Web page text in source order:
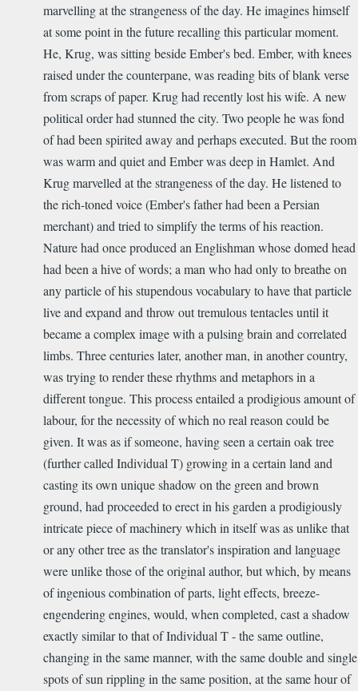
marvelling at the strangeness of the day. He imagines himself
at some point in the future recalling this particular moment.
He, Krug, was sitting beside Ember's bed. Ember, with knees
raised under the counterpane, was reading bits of blank verse
from scraps of paper. Krug had recently lost his wife. A new
political order had stunned the city. Two people he was fond
of had been spirited away and perhaps executed. But the room
was warm and quiet and Ember was deep in Hamlet. And
Krug marvelled at the strangeness of the day. He listened to
the rich-toned voice (Ember's father had been a Persian
merchant) and tried to simplify the terms of his reaction.
Nature had once produced an Englishman whose domed head
had been a hive of words; a man who had only to breathe on
any particle of his stupendous vocabulary to have that particle
live and expand and throw out tremulous tentacles until it
became a complex image with a pulsing brain and correlated
limbs. Three centuries later, another man, in another country,
was trying to render these rhythms and metaphors in a
different tongue. This process entailed a prodigious amount of
labour, for the necessity of which no real reason could be
given. It was as if someone, having seen a certain oak tree
(further called Individual T) growing in a certain land and
casting its own unique shadow on the green and brown
ground, had proceeded to erect in his garden a prodigiously
intricate piece of machinery which in itself was as unlike that
or any other tree as the translator's inspiration and language
were unlike those of the original author, but which, by means
of ingenious combination of parts, light effects, breeze-
engendering engines, would, when completed, cast a shadow
exactly similar to that of Individual T - the same outline,
changing in the same manner, with the same double and single
spots of sun rippling in the same position, at the same hour of